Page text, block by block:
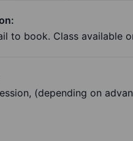
to book. Class available
(depending on